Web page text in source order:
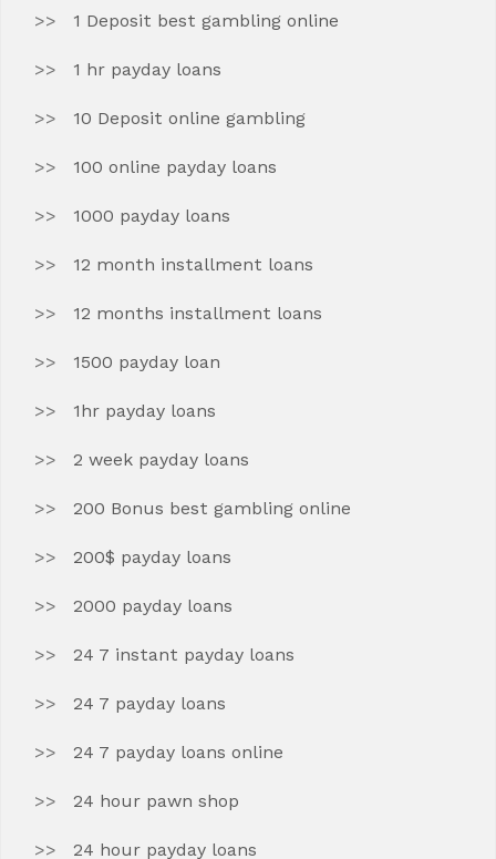
1 Deposit best gambling online
1 hr payday loans
10 Deposit online gambling
100 online payday loans
1000 payday loans
12 month installment loans
12 months installment loans
1500 payday loan
1hr payday loans
2 week payday loans
200 Bonus best gambling online
200$ payday loans
2000 payday loans
24 7 instant payday loans
24 7 payday loans
24 7 payday loans online
24 hour pawn shop
24 hour payday loans